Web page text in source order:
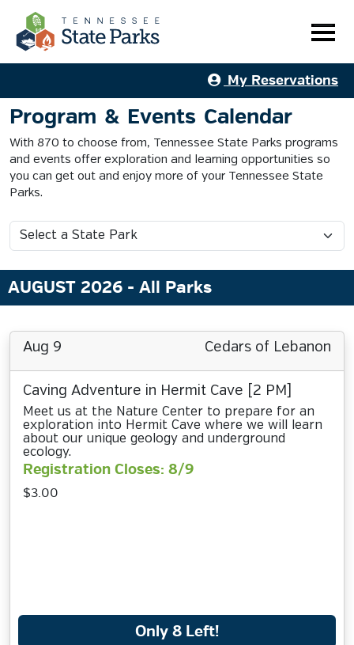
My Reservations
Program & Events Calendar
With 870 to choose from, Tennessee State Parks programs
and events offer exploration and learning opportunities so
you can get out and enjoy more of your Tennessee State
Parks.
AUGUST 2026 - All Parks
Aug 9 Cedars of Lebanon
Caving Adventure in Hermit Cave [2 PM]
Meet us at the Nature Center to prepare for an
exploration into Hermit Cave where we will learn
about our unique geology and underground
ecology.
Registration Closes: 8/9
$3.00
Only 8 Left!